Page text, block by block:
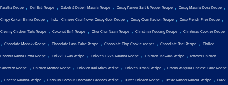
Paratha Recipe , Dal Bati Recipe , Dabeli & Dabeli Masala Recipe , Crispy Paneer Salt & Pepper Recipe , Crispy Masala Dosa Recipe ,
Crispy Kurkuri Bhindi Recipe , Indo - Chinese Cauliflower Crispy Gobi Recipe , Crispy Corn Kachori Recipe , Crisp French Fries Recipe ,
Creamy Chicken Tarts Recipe , Coconut Barfi Recipe , Chur Chur Naan Recipe , Christmas Pudding Recipe , Christmas Cookies Recipe
, Chocolate Modakv Recipe , Chocolate Lava Cake Recipe , Chocolate Chip Cookie recipes , Chocolate Bhel Recipe , Chilled
Coconut Panna Cotta Recipe , Chikki 3 way Recipe , Chicken Tikka Paratha Recipe , Chicken Tariwala Recipe , leftover Chicken
Sandwich Recipe , Chicken Momos Recipe , Chicken Kali Mirch Recipe , Chicken Biryani Recipe , Cherry Rasgulla Cheese Cake Recipe
, Cheese Paratha Recipe , Cadbury Coconut Chocolate Laddoos Recipe , Butter Chicken Recipe , Bread Paneer Pakora Recipe , Black